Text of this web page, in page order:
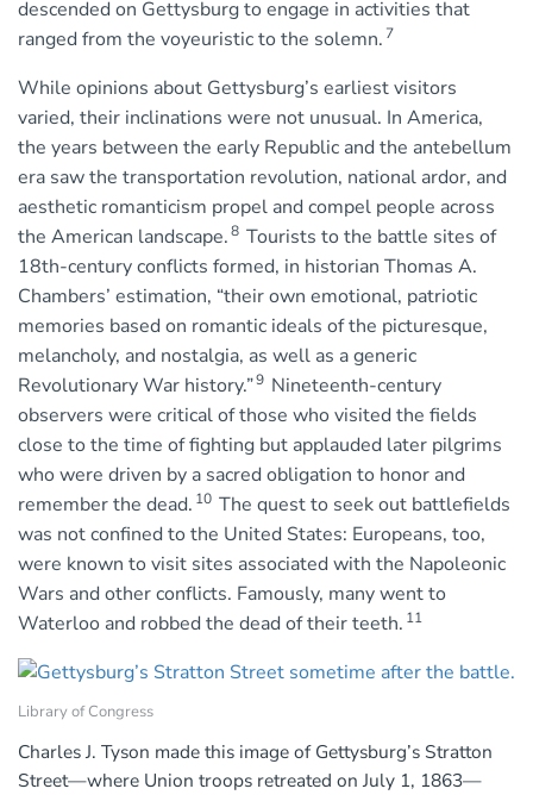
descended on Gettysburg to engage in activities that
ranged from the voyeuristic to the solemn. 7
While opinions about Gettysburg’s earliest visitors
varied, their inclinations were not unusual. In America,
the years between the early Republic and the antebellum
era saw the transportation revolution, national ardor, and
aesthetic romanticism propel and compel people across
the American landscape.8 Tourists to the battle sites of
18th-century conflicts formed, in historian Thomas A.
Chambers’ estimation, “their own emotional, patriotic
memories based on romantic ideals of the picturesque,
melancholy, and nostalgia, as well as a generic
Revolutionary War history.”9 Nineteenth-century
observers were critical of those who visited the fields
close to the time of fighting but applauded later pilgrims
who were driven by a sacred obligation to honor and
remember the dead. 10 The quest to seek out battlefields
was not confined to the United States: Europeans, too,
were known to visit sites associated with the Napoleonic
Wars and other conflicts. Famously, many went to
Waterloo and robbed the dead of their teeth. 11
Library of Congress
Charles J. Tyson made this image of Gettysburg’s Stratton
Street—where Union troops retreated on July 1, 1863—